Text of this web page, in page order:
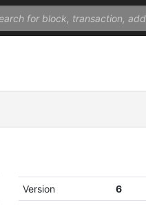
Version
6